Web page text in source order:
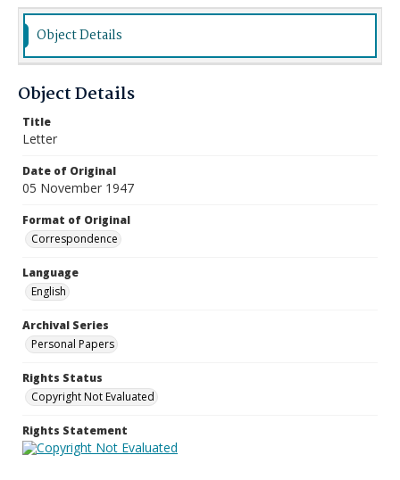
Object Details
Object Details
Title
Letter
Date of Original
05 November 1947
Format of Original
Correspondence
Language
English
Archival Series
Personal Papers
Rights Status
Copyright Not Evaluated
Rights Statement